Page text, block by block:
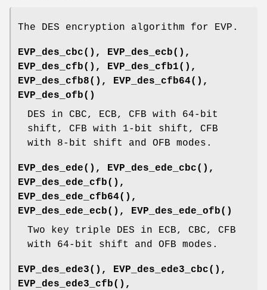
The DES encryption algorithm for EVP.
EVP_des_cbc() , EVP_des_ecb() ,
EVP_des_cfb() , EVP_des_cfb1() ,
EVP_des_cfb8() , EVP_des_cfb64() ,
EVP_des_ofb()
DES in CBC, ECB, CFB with 64-bit
shift, CFB with 1-bit shift, CFB
with 8-bit shift and OFB modes.
EVP_des_ede() , EVP_des_ede_cbc() ,
EVP_des_ede_cfb() ,
EVP_des_ede_cfb64() ,
EVP_des_ede_ecb() ,
EVP_des_ede_ofb()
Two key triple DES in ECB, CBC, CFB
with 64-bit shift and OFB modes.
EVP_des_ede3() , EVP_des_ede3_cbc() ,
EVP_des_ede3_cfb() ,